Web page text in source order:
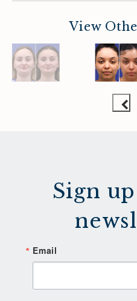
View
Sign
Email